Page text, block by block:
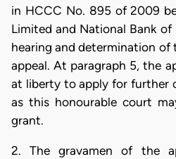
in HCCC No. 895 of 2009
Limited and National Bank of
hearing and determination of
appeal. At paragraph 5, the
at liberty to apply for further
as this honourable court
grant.
2. The gravamen of the